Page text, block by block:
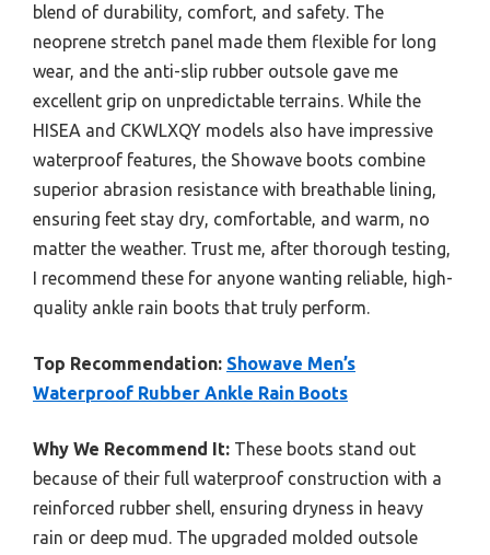
blend of durability, comfort, and safety. The
neoprene stretch panel made them flexible for long
wear, and the anti-slip rubber outsole gave me
excellent grip on unpredictable terrains. While the
HISEA and CKWLXQY models also have impressive
waterproof features, the Showave boots combine
superior abrasion resistance with breathable lining,
ensuring feet stay dry, comfortable, and warm, no
matter the weather. Trust me, after thorough testing,
I recommend these for anyone wanting reliable, high-
quality ankle rain boots that truly perform.
Top Recommendation: Showave Men’s
Waterproof Rubber Ankle Rain Boots
Why We Recommend It: These boots stand out
because of their full waterproof construction with a
reinforced rubber shell, ensuring dryness in heavy
rain or deep mud. The upgraded molded outsole